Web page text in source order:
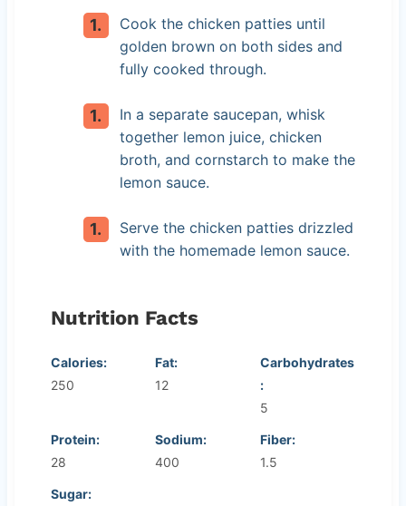
Cook the chicken patties until
golden brown on both sides and
fully cooked through.
In a separate saucepan, whisk
together lemon juice, chicken
broth, and cornstarch to make the
lemon sauce.
Serve the chicken patties drizzled
with the homemade lemon sauce.
Nutrition Facts
Calories:
250
Fat:
12
Carbohydrates
:
5
Protein:
28
Sodium:
400
Fiber:
1.5
Sugar: